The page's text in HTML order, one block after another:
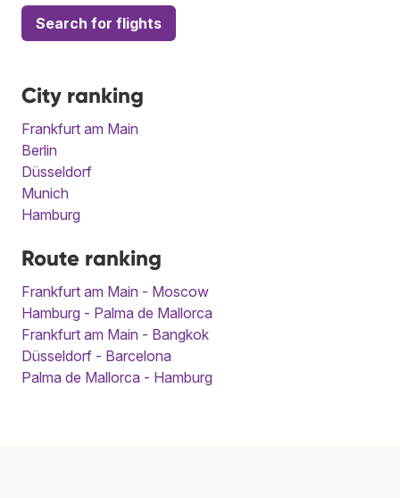
Search for flights
City ranking
Frankfurt am Main
Berlin
Düsseldorf
Munich
Hamburg
Route ranking
Frankfurt am Main - Moscow
Hamburg - Palma de Mallorca
Frankfurt am Main - Bangkok
Düsseldorf - Barcelona
Palma de Mallorca - Hamburg